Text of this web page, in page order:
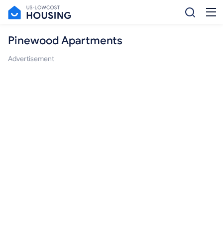
Pinewood Apartments
Advertisement